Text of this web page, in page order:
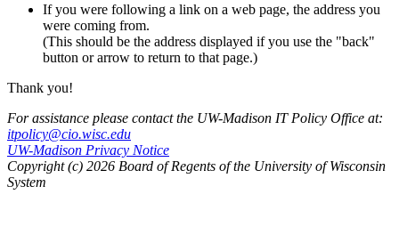
If you were following a link on a web page, the address you
were coming from.
(This should be the address displayed if you use the "back"
button or arrow to return to that page.)
Thank you!
For assistance please contact the UW-Madison IT Policy Office at:
itpolicy@cio.wisc.edu
UW-Madison Privacy Notice
Copyright (c) 2026 Board of Regents of the University of Wisconsin
System